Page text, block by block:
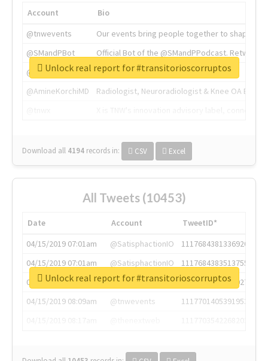
Account
Bio
@tnwevents
Our events bring people together to shape the
@SMandPBot
Official Bot of the @SMandPPodcast.
@thenextweb
The heart of tech.
@AmineKorchiMD
Radiologist, Neuroradiologist & Knee OA
Download all 4194 records in: CSV Excel
Unlock real report for #transitorioscorruptos
All Tweets (10453)
Date Account
TweetID*
04/15/2019 07:01am
@SatisphactionIO
1117684381336920064
04/15/2019 07:01am
@SatisphactionIO
1117684383513755649
04/15/2019 07:03am
@annaercilla
1117684805876027392
04/15/2019 08:09am
@tnwevents
1117701405391953920
Unlock real report for #transitorioscorruptos